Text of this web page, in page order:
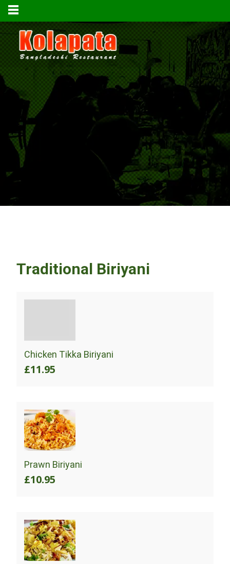
Traditional Biriyani
Chicken Tikka Biriyani
£11.95
Prawn Biriyani
£10.95